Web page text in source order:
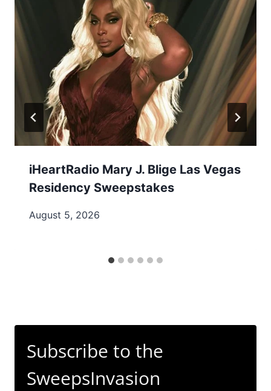
iHeartRadio Mary J. Blige Las Vegas
Residency Sweepstakes
August 5, 2026
Subscribe to the
SweepsInvasion